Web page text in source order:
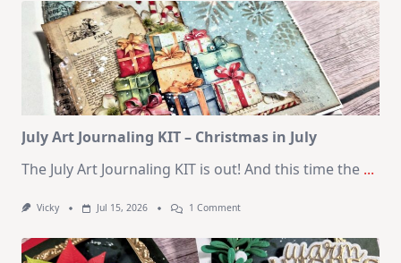
–
10
Cards
|
SSS
August
2026
Card
Kit
July Art Journaling KIT – Christmas in July
The July Art Journaling KIT is out! And this time the ...
Vicky Jul 15, 2026 1 CommentOn
Journaling